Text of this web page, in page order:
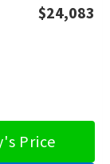
$24,083
Price